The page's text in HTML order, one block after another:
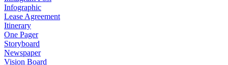
Infographic
Lease Agreement
Itinerary
One Pager
Storyboard
Newspaper
Vision Board